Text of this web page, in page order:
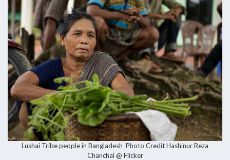
Lushai Tribe people in Bangladesh Photo CreditHashinur Reza
Chanchal @ Flicker